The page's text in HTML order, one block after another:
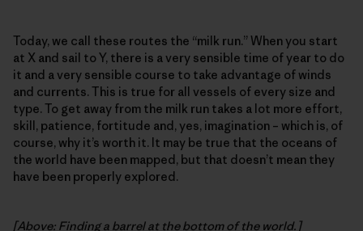
Today, we call these routes the “milk run.” When you start
at X and sail to Y, there is a very sensible time of year to do
it and a very sensible course to take advantage of winds
and currents. This is true for all vessels of every size and
type. To get away from the milk run takes a lot more effort,
skill, patience, fortitude and, yes, imagination – which is, of
course, why it’s worth it. It may be true that the oceans of
the world have been mapped, but that doesn’t mean they
have been properly explored.
[Above: Finding a barrel at the bottom of the world.]